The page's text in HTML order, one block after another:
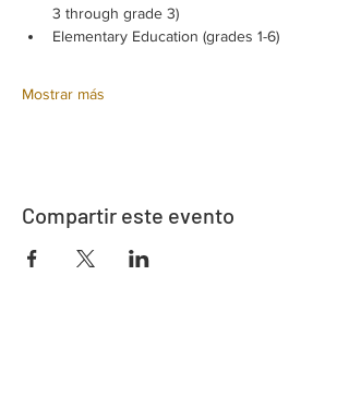
3 through grade 3)
Elementary Education (grades 1-6)
Mostrar más
Compartir este evento